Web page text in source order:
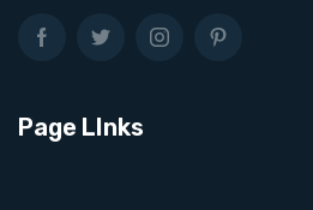
Page LInks